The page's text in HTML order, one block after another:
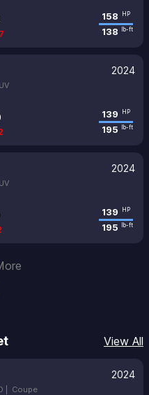
158 HP
138 lb-ft
2024
139 HP
195 lb-ft
2024
139 HP
195 lb-ft
View All
2024
| Coupe